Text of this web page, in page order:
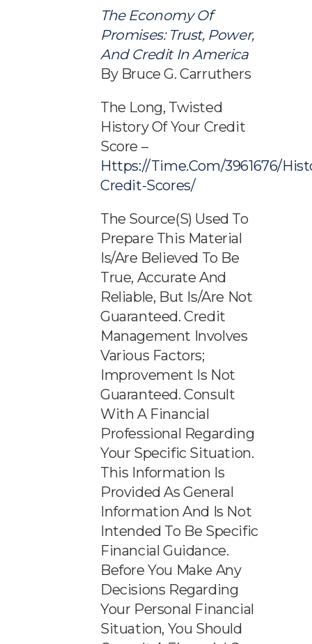
The Economy Of
Promises: Trust, Power,
And Credit In America
By Bruce G. Carruthers
The Long, Twisted
History Of Your Credit
Score –
Https://time.com/3961676/
Credit-Scores/
The Source(s) Used To
Prepare This Material
Is/are Believed To Be
True, Accurate And
Reliable, But Is/are Not
Guaranteed. Credit
Management Involves
Various Factors;
Improvement Is Not
Guaranteed. Consult
With A Financial
Professional Regarding
Your Specific Situation.
This Information Is
Provided As General
Information And Is Not
Intended To Be Specific
Financial Guidance.
Before You Make Any
Decisions Regarding
Your Personal Financial
Situation, You Should